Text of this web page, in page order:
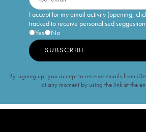
I accept for my email activity (opening,
tracked to receive personalised
Yes
No
SUBSCRIBE
By signing up, you accept to receive emails from
at any moment by using the link at the